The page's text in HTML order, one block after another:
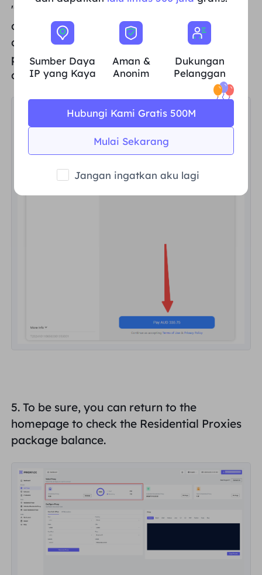
"Payment interface",
choose Alipay to make a payment, you can
click the "Pay
" button at the bottom of the
page to complete the payment after
confirming that
the amount is correct.
5. To be sure, you can return to the
homepage to check the Residential Proxies
package balance.
Sumber Daya
IP yang Kaya
Aman &
Anonim
Dukungan
Pelanggan
Mulai Sekarang
Hubungi Kami Gratis 500M
Jangan ingatkan aku lagi